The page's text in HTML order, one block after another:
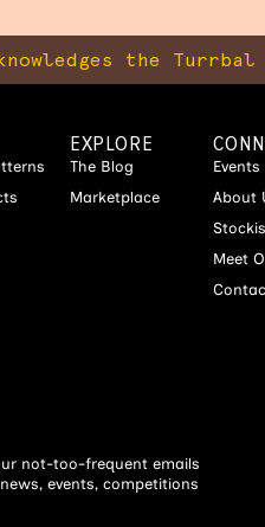
the
EXPLORE
The Blog
Marketplace
Events
About
Meet
not-too-frequent emails
events, competitions